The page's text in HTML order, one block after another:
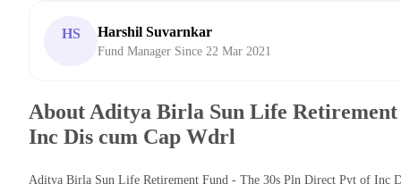
HS Harshil Suvarnkar
Fund Manager Since 22 Mar 2021
About Aditya Birla Sun Life
Inc Dis cum Cap Wdrl
Aditya Birla Sun Life Retirement Fund - The 30s Pln Direct Pyt of Inc